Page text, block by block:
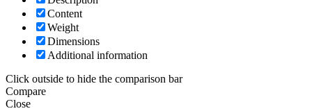
Content
Weight
Dimensions
Additional information
Click outside to hide the comparison bar
Compare
Close